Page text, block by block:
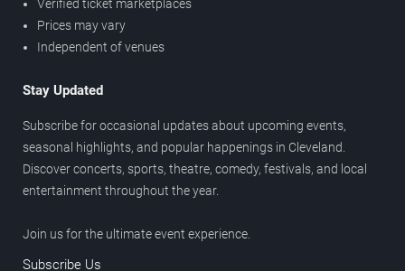
Verified ticket marketplaces
Prices may vary
Independent of venues
Stay Updated
Subscribe for occasional updates about upcoming events,
seasonal highlights, and popular happenings in Cleveland.
Discover concerts, sports, theatre, comedy, festivals, and local
entertainment throughout the year.
Join us for the ultimate event experience.
Subscribe Us